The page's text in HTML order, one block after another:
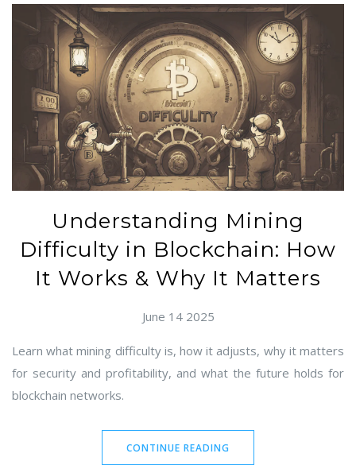
Understanding Mining
Difficulty in Blockchain: How
It Works & Why It Matters
June 14 2025
Learn what mining difficulty is, how it adjusts, why it matters
for security and profitability, and what the future holds for
blockchain networks.
CONTINUE READING